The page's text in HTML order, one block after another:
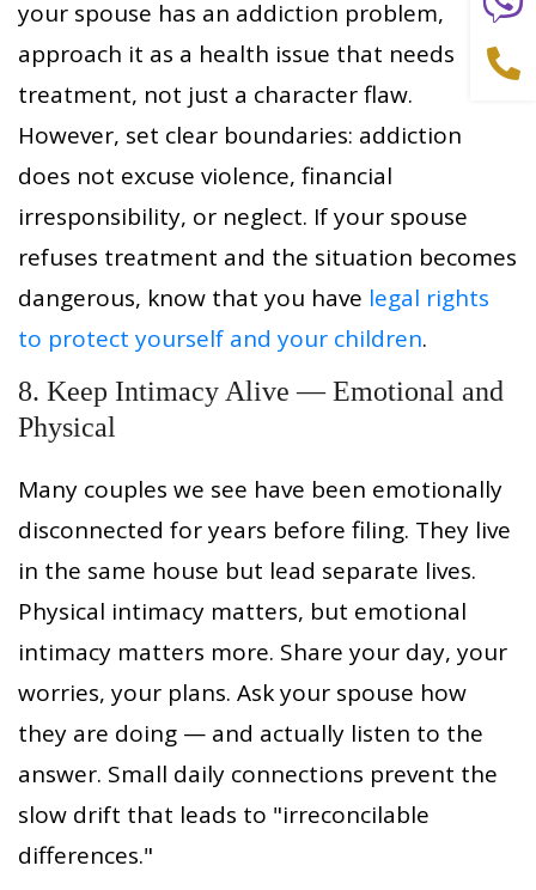
your spouse has an addiction problem,
approach it as a health issue that needs
treatment, not just a character flaw.
However, set clear boundaries: addiction
does not excuse violence, financial
irresponsibility, or neglect. If your spouse
refuses treatment and the situation becomes
dangerous, know that you have legal rights
to protect yourself and your children.
8. Keep Intimacy Alive — Emotional and
Physical
Many couples we see have been emotionally
disconnected for years before filing. They live
in the same house but lead separate lives.
Physical intimacy matters, but emotional
intimacy matters more. Share your day, your
worries, your plans. Ask your spouse how
they are doing — and actually listen to the
answer. Small daily connections prevent the
slow drift that leads to "irreconcilable
differences."